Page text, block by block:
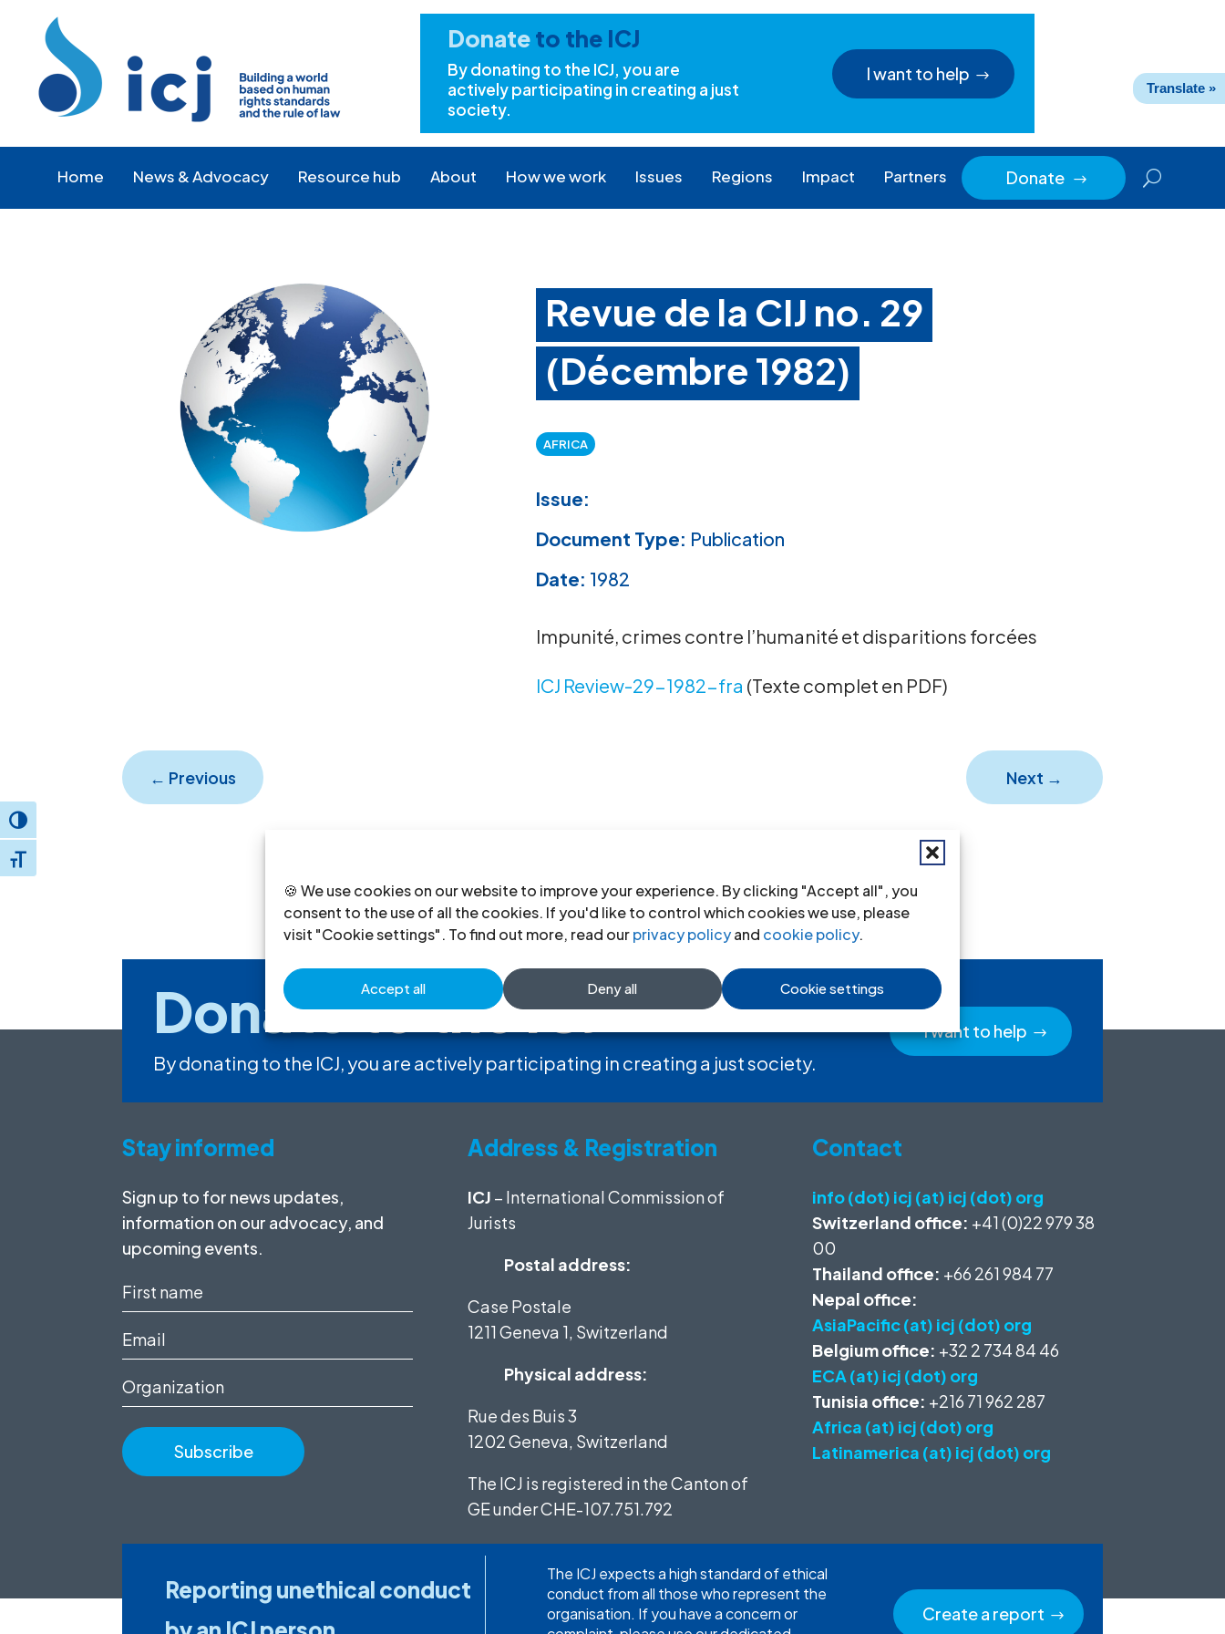
🍪 We use cookies on our website to improve your experience. By clicking "Accept all", you
consent to the use of all the cookies. If you'd like to control which cookies we use, please
visit "Cookie settings". To find out more, read ourprivacy policyand cookie policy.
Accept all Deny all Cookie settings
Content
navigation
Toggle High Contrast
Toggle Font size
Donateto the ICJ
By donating to the ICJ, you are
actively participating in creating a just
society.
I want to help
Home News & Advocacy Resource hub About How we work Issues Regions Impact Partners Donate $
Revue de la CIJ no. 29
(Décembre 1982)
AFRICA
Issue:
Document Type: Publication
Date: 1982
Impunité, crimes contre l’humanité et disparitions forcées
ICJ Review-29-1982-fra (Texte complet en PDF)
← Previous Next →
Donateto the ICJ
By donating to the ICJ, you are actively participating in creating a just society.
I want to help
Stay informed
Sign up to for news updates,
information on our advocacy, and
upcoming events.
First
name
(Required)
Email
Organization
Address & Registration
ICJ – International Commission of
Jurists
Postal address:
Case Postale
1211 Geneva 1, Switzerland
Physical address:
Rue des Buis 3
1202 Geneva, Switzerland
The ICJ is registered in the Canton of
GE underCHE-107.751.792
Contact
info (dot) icj (at) icj (dot) org
Switzerland office: +41 (0)22 979 38
00
Thailand office: +66 261 984 77
Nepal office:
AsiaPacific (at) icj (dot) org
Belgium office: +32 2 734 84 46
ECA (at) icj (dot) org
Tunisia office: +216 71 962 287
Africa (at) icj (dot) org
Latinamerica (at) icj (dot) org
Reporting unethical conduct
The ICJ expects a high standard of ethical
conduct from all those who represent the
organisation. If you have a concern or
Create a report
Translate »